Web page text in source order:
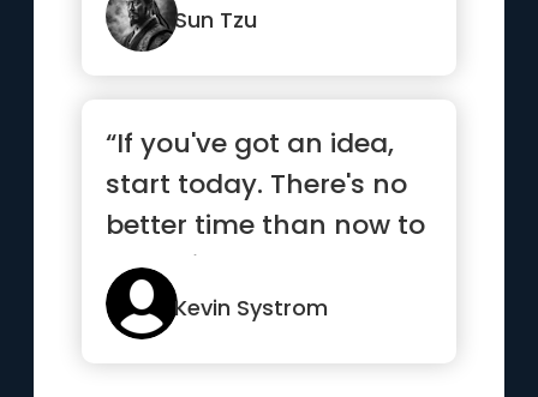
Sun Tzu
“If you've got an idea,
start today. There's no
better time than now to
get going”
Kevin Systrom